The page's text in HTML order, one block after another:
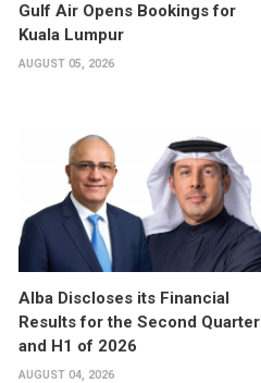
Gulf Air Opens Bookings for
Kuala Lumpur
AUGUST 05, 2026
Alba Discloses its Financial
Results for the Second Quarter
and H1 of 2026
AUGUST 04, 2026